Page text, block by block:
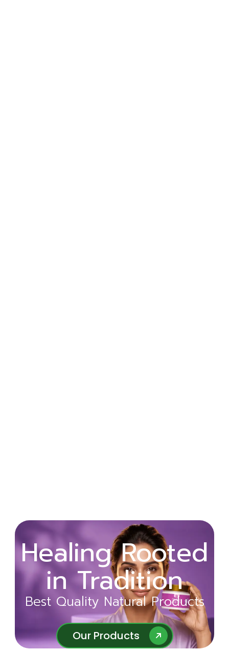
Wellness
Begins with
Ayurveda
Best Quality Natural Products
Our Products
Healing Rooted
in Tradition
Best Quality Natural Products
Our Products